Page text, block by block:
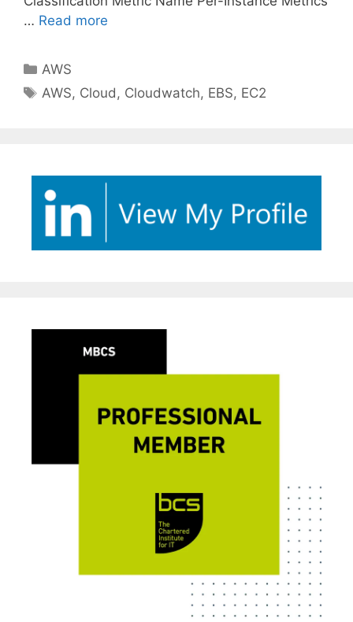
… Read more
Categories
AWS
Tags
AWS, Cloud , Cloudwatch, EBS, EC2